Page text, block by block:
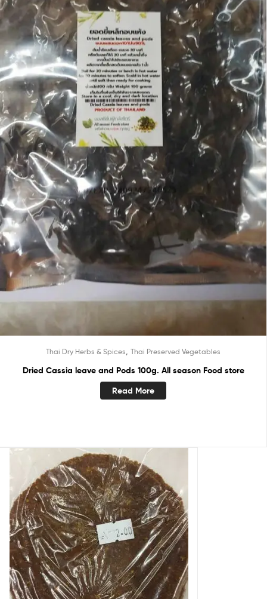
Thai Dry Herbs & Spices Thai Preserved Vegetables
Dried Cassia leave and Pods 100g. All season Food store
Read More